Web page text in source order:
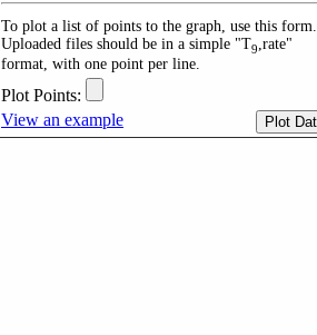
To plot a list of points to the graph, use this form.
Uploaded files should be in a simple "T9,rate"
format, with one point per line.
Plot Points:
View an example